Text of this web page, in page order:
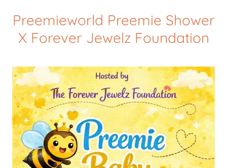
Preemieworld Preemie Shower
X Forever Jewelz Foundation